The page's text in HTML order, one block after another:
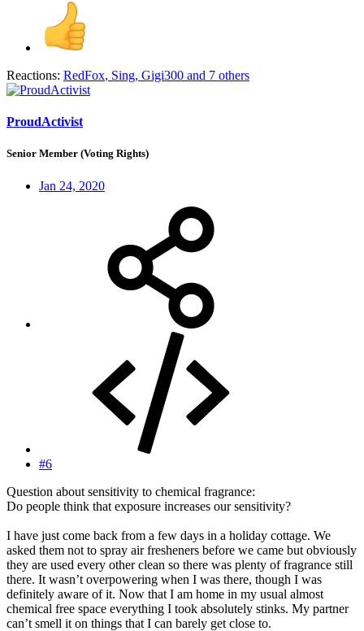
Reactions: RedFox, Sing, Gigi300 and 7 others
ProudActivist
Senior Member (Voting Rights)
Jan 24, 2020
#6
Question about sensitivity to chemical fragrance:
Do people think that exposure increases our sensitivity?
I have just come back from a few days in a holiday cottage. We
asked them not to spray air fresheners before we came but obviously
they are used every other clean so there was plenty of fragrance still
there. It wasn’t overpowering when I was there, though I was
definitely aware of it. Now that I am home in my usual almost
chemical free space everything I took absolutely stinks. My partner
can’t smell it on things that I can barely get close to.